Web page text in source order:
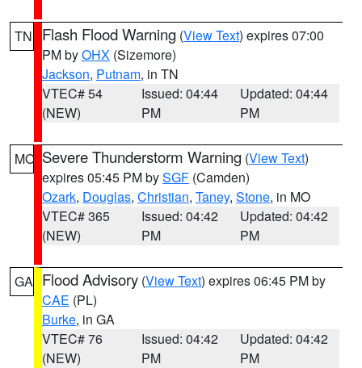
TN Flash Flood Warning (View Text) expires 07:00
PM byOHX (Sizemore)
Jackson, Putnam, in TN
VTEC# 54
(NEW)
Issued: 04:44
PM
Updated: 04:44
PM
MO Severe Thunderstorm Warning (View Text)
expires 05:45 PM bySGF (Camden)
Ozark, Douglas, Christian, Taney, Stone, in MO
VTEC# 365
(NEW)
Issued: 04:42
PM
Updated: 04:42
PM
GA Flood Advisory (View Text) expires 06:45 PM by
CAE (PL)
Burke, in GA
VTEC# 76
(NEW)
Issued: 04:42
PM
Updated: 04:42
PM